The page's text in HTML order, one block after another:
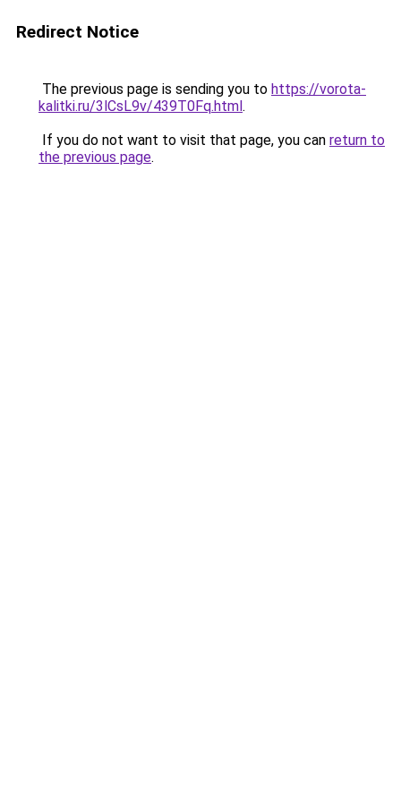
Redirect Notice
The previous page is sending you to https://vorota-
kalitki.ru/3lCsL9v/439T0Fq.html.
If you do not want to visit that page, you can return to
the previous page.